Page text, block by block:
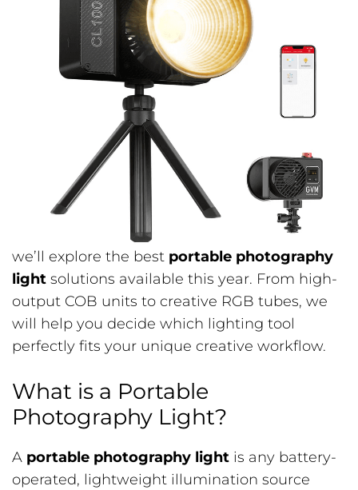
we’ll explore the best portable photography
light solutions available this year. From high-
output COB units to creative RGB tubes, we
will help you decide which lighting tool
perfectly fits your unique creative workflow.
What is a Portable
Photography Light?
A portable photography light is any battery-
operated, lightweight illumination source